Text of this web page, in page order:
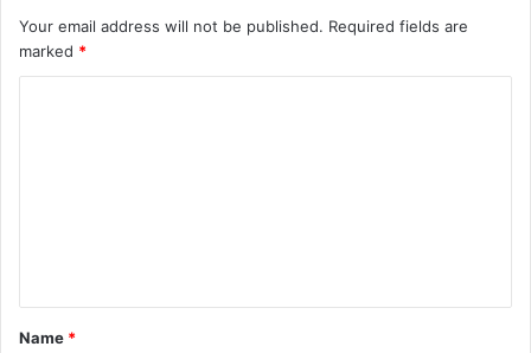
Your email address will not be published. Required fields are
marked *
t
*
Name *